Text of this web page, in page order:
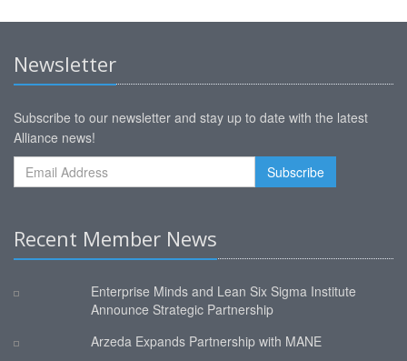
Newsletter
Subscribe to our newsletter and stay up to date with the latest
Alliance news!
Recent Member News
Enterprise Minds and Lean Six Sigma Institute
Announce Strategic Partnership
Arzeda Expands Partnership with MANE